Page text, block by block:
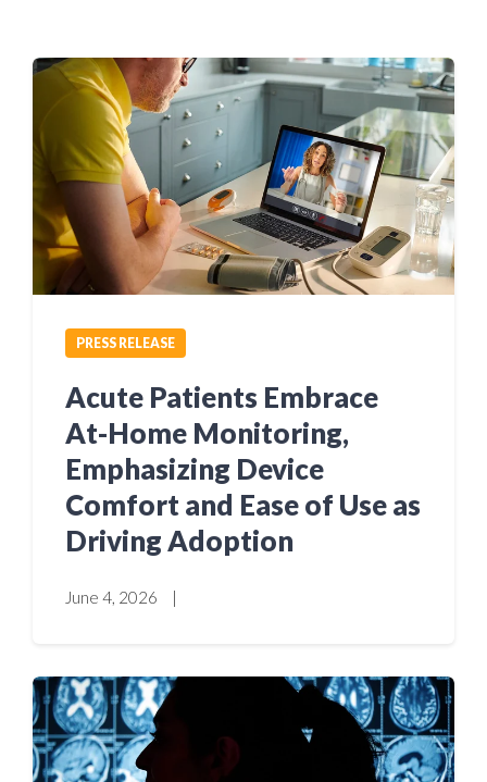
PRESS RELEASE
Acute Patients Embrace
At-Home Monitoring,
Emphasizing Device
Comfort and Ease of Use as
Driving Adoption
June 4, 2026 |